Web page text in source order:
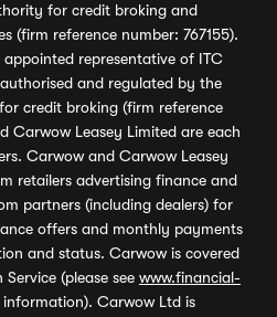
for credit broking and
(firm reference number: 767155).
representative of ITC
and regulated by the
credit broking (firm reference
Carwow Leasey Limited are each
Carwow and Carwow Leasey
retailers advertising finance and
partners (including dealers) for
offers and monthly payments
and status. Carwow is covered
(please see www.financial-
Carwow Ltd is